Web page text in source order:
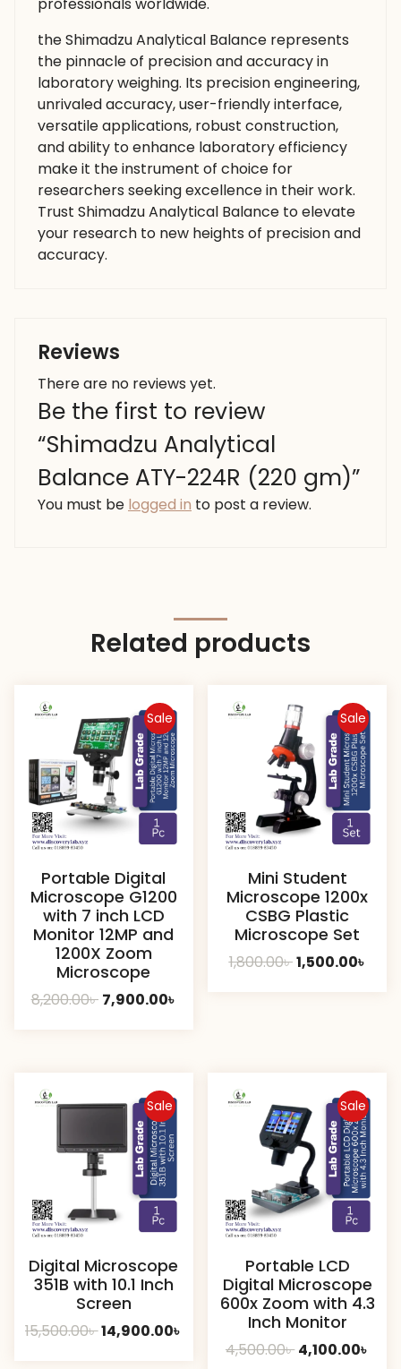
professionals worldwide.
the Shimadzu Analytical Balance represents
the pinnacle of precision and accuracy in
laboratory weighing. Its precision engineering,
unrivaled accuracy, user-friendly interface,
versatile applications, robust construction,
and ability to enhance laboratory efficiency
make it the instrument of choice for
researchers seeking excellence in their work.
Trust Shimadzu Analytical Balance to elevate
your research to new heights of precision and
accuracy.
Reviews
There are no reviews yet.
Be the first to review
“Shimadzu Analytical
Balance ATY-224R (220 gm)”
You must be logged in to post a review.
Related products
Sale
Portable Digital
Microscope G1200
with 7 inch LCD
Monitor 12MP and
1200X Zoom
Microscope
8,200.00৳ Original
7,900.00৳
Sale
Mini Student
Microscope 1200x
CSBG Plastic
Microscope Set
1,800.00৳Original
1,500.00৳
Sale
Digital Microscope
351B with 10.1 Inch
Screen
15,500.00৳Original
14,900.00৳
Sale
Portable LCD
Digital Microscope
600x Zoom with 4.3
Inch Monitor
4,500.00৳ Original
4,100.00৳